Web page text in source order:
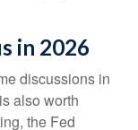
in 2026
discussions in
also worth
the Fed